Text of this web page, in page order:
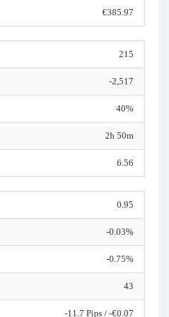
€385.97
215
-2,517
40%
2h 50m
6.56
0.95
-0.03%
-0.75%
43
-11.7 Pips / -€0.07